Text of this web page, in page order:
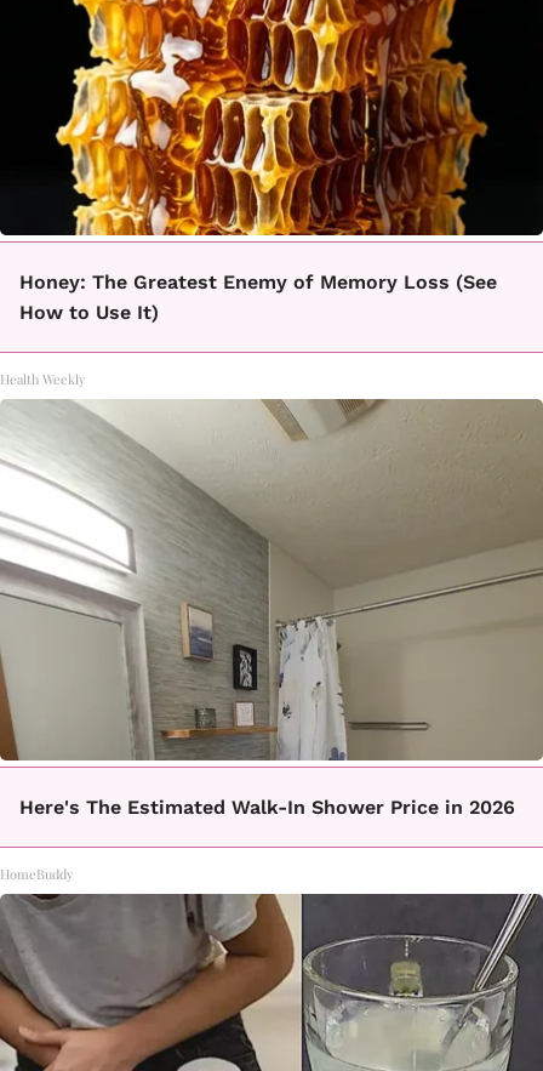
Honey: The Greatest Enemy of Memory Loss (See
How to Use It)
Health Weekly
Here's The Estimated Walk-In Shower Price in 2026
HomeBuddy